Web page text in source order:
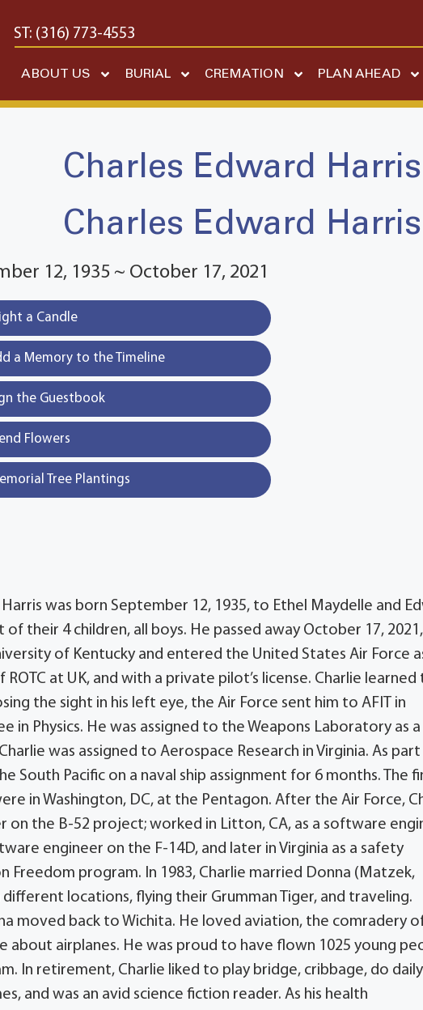
WEST: (316) 773-4553
ABOUT US BURIAL CREMATION PLAN AHEAD
Charles Edward Harris
Charles Edward Harris
12, 1935 ~ October 17, 2021
a Candle
a Memory to the Timeline
the Guestbook
Flowers
Tree Plantings
was born September 12, 1935, to Ethel Maydelle and
of their 4 children, all boys. He passed away October 17,
of Kentucky and entered the United States Air Force
at UK, and with a private pilot’s license. Charlie
the sight in his left eye, the Air Force sent him to AFIT in
in Physics. He was assigned to the Weapons Laboratory as
was assigned to Aerospace Research in Virginia. As
South Pacific on a naval ship assignment for 6 months. The
in Washington, DC, at the Pentagon. After the Air Force,
the B-52 project; worked in Litton, CA, as a software
engineer on the F-14D, and later in Virginia as a safety
program. In 1983, Charlie married Donna (Matzek,
different locations, flying their Grumman Tiger, and traveling.
moved back to Wichita. He loved aviation, the comradery
about airplanes. He was proud to have flown 1025 young
In retirement, Charlie liked to play bridge, cribbage, do daily
and was an avid science fiction reader. As his health